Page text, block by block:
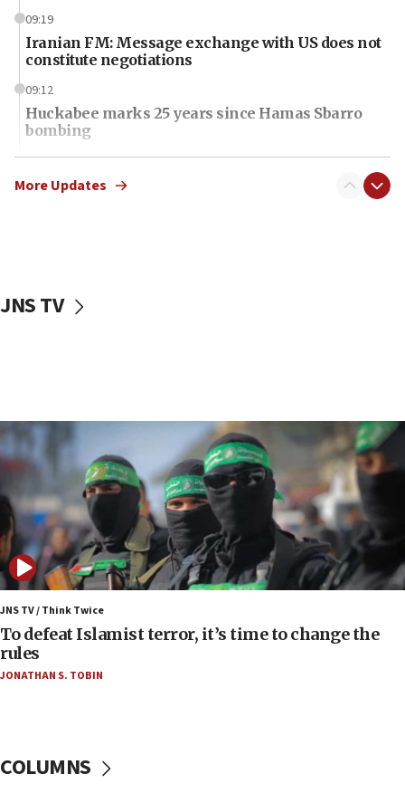
09:19
Iranian FM: Message exchange with US does not
constitute negotiations
09:12
Huckabee marks 25 years since Hamas Sbarro
bombing
08:52
Israeli winger Manor Solomon set for West Ham
08:11
07:24
Regavim takes EU sanctions fight to European
07:04
Israeli spokesman says Iran ‘not to be trusted’ on
nuclear deal
06:54
Iran presents demands to US for reopening the
Strait of Hormuz
06:29
J’lem issues travel warning for Greece ahead of
near Gaza border
More Updates
JNS TV
JNS TV / Think Twice
To defeat Islamist terror, it’s time to change the
rules
JONATHAN S. TOBIN
COLUMNS